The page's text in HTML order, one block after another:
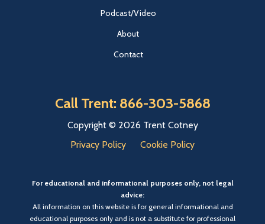
Podcast/Video
About
Contact
Call Trent: 866-303-5868
Copyright © 2026 Trent Cotney
Privacy Policy
Cookie Policy
For educational and informational purposes only, not legal
advice:
All information on this website is for general informational and
educational purposes only and is not a substitute for professional